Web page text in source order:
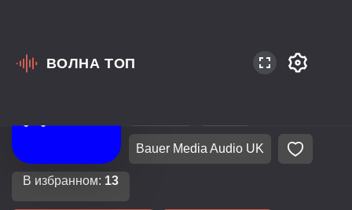
ВОЛНА ТОП
Лондон
Bauer Media Audio UK
В избранном: 13